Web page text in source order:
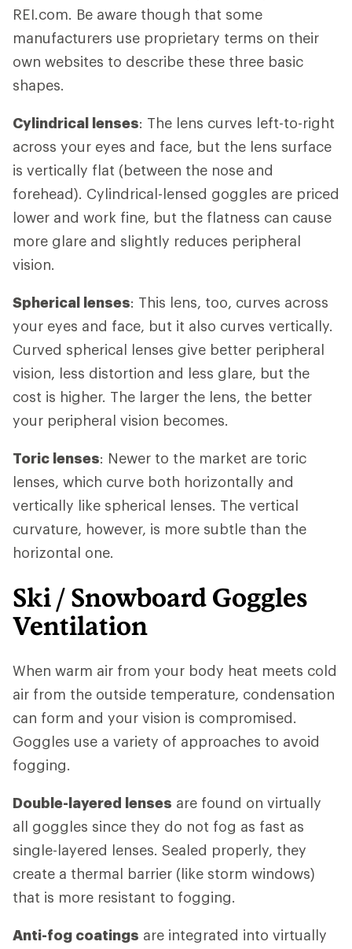
REI.com. Be aware though that some
manufacturers use proprietary terms on their
own websites to describe these three basic
shapes.
Cylindrical lenses: The lens curves left-to-right
across your eyes and face, but the lens surface
is vertically flat (between the nose and
forehead). Cylindrical-lensed goggles are priced
lower and work fine, but the flatness can cause
more glare and slightly reduces peripheral
vision.
Spherical lenses: This lens, too, curves across
your eyes and face, but it also curves vertically.
Curved spherical lenses give better peripheral
vision, less distortion and less glare, but the
cost is higher. The larger the lens, the better
your peripheral vision becomes.
Toric lenses: Newer to the market are toric
lenses, which curve both horizontally and
vertically like spherical lenses. The vertical
curvature, however, is more subtle than the
horizontal one.
Ski / Snowboard Goggles
Ventilation
When warm air from your body heat meets cold
air from the outside temperature, condensation
can form and your vision is compromised.
Goggles use a variety of approaches to avoid
fogging.
Double-layered lenses are found on virtually
all goggles since they do not fog as fast as
single-layered lenses. Sealed properly, they
create a thermal barrier (like storm windows)
that is more resistant to fogging.
Anti-fog coatings are integrated into virtually